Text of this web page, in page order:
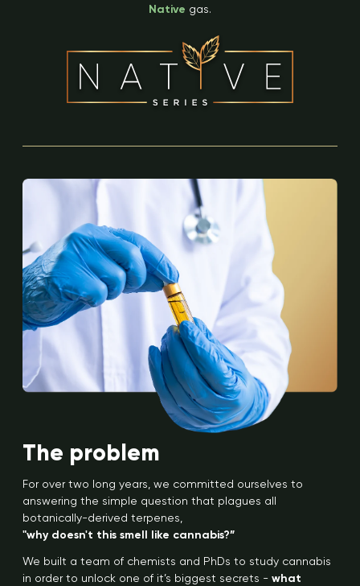
Native gas.
The problem
For over two long years, we committed ourselves to
answering the simple question that plagues all
botanically-derived terpenes,
"why doesn't this smell like cannabis?”
We built a team of chemists and PhDs to study cannabis
in order to unlock one of it’s biggest secrets - what